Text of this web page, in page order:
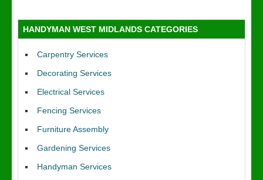
HANDYMAN WEST MIDLANDS CATEGORIES
Carpentry Services
Decorating Services
Electrical Services
Fencing Services
Furniture Assembly
Gardening Services
Handyman Services